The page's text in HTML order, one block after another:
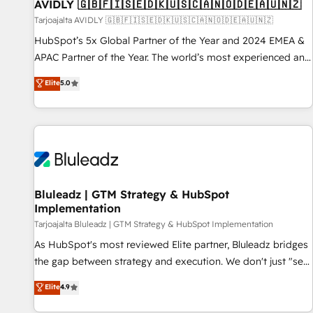
AVIDLY 🇬🇧🇫🇮🇸🇪🇩🇰🇺🇸🇨🇦🇳🇴🇩🇪🇦🇺🇳🇿
Tarjoajalta AVIDLY 🇬🇧🇫🇮🇸🇪🇩🇰🇺🇸🇨🇦🇳🇴🇩🇪🇦🇺🇳🇿
HubSpot’s 5x Global Partner of the Year and 2024 EMEA &
APAC Partner of the Year. The world’s most experienced and
fully accredited HubSpot Solutions Partner. 🚀 With 2,750+
HubSpot projects delivered and 370+ specialists across
EMEA, APAC and NAM, we de-risk complex CRM
programmes and accelerate ROI across every HubSpot
automation, we turn complexity into clarity, human at global
future.” Others agree it is proof of trust built through
measurable impact.
Elite5.0
Bluleadz | GTM Strategy & HubSpot
Implementation
Tarjoajalta Bluleadz | GTM Strategy & HubSpot Implementation
As HubSpot's most reviewed Elite partner, Bluleadz bridges
the gap between strategy and execution. We don't just "set
up tools" — we install the GTM Operating System (GTM OS)
to align your leadership and engineer a portal that drives
Elite4.9